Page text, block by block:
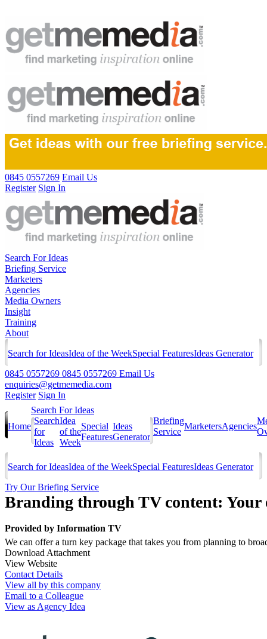
0845 0557269 Email Us
Register Sign In
Search For Ideas
Briefing Service
Marketers
Agencies
Media Owners
Insight
Training
About
Search for IdeasIdea of the WeekSpecial FeaturesIdeas Generator
0845 0557269 0845 0557269 Email Us
enquiries@getmemedia.com
Register Sign In
Home
Search For Ideas
Search
for
Ideas
Idea
of the
Week
Special
Features
Ideas
Generator
Briefing
Service
MarketersAgencies
Search for IdeasIdea of the WeekSpecial FeaturesIdeas Generator
Try Our Briefing Service
Branding through TV content: Your
Provided by Information TV
We can offer a turn key package that takes you from planning to
Download Attachment
View Website
Contact Details
View all by this company
Email to a Colleague
View as Agency Idea